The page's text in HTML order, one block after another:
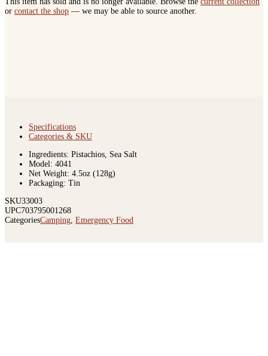
This item has sold and is no longer available. Browse the current collection
or contact the shop — we may be able to source another.
Specifications
Categories & SKU
Ingredients: Pistachios, Sea Salt
Model: 4041
Net Weight: 4.5oz (128g)
Packaging: Tin
SKU33003
UPC703795001268
CategoriesCamping, Emergency Food